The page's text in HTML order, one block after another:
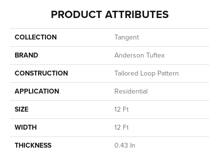
PRODUCT ATTRIBUTES
COLLECTION
Tangent
BRAND
Anderson Tuftex
CONSTRUCTION
Tailored Loop Pattern
APPLICATION
Residential
SIZE
12 Ft
WIDTH
12 Ft
THICKNESS
0.43 In